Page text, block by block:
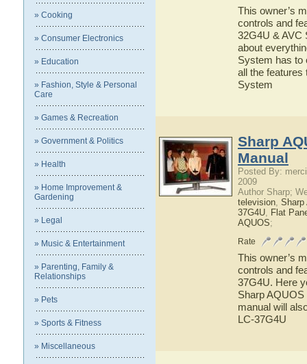
» Cooking
» Consumer Electronics
» Education
» Fashion, Style & Personal
Care
» Games & Recreation
» Government & Politics
» Health
» Home Improvement &
Gardening
» Legal
» Music & Entertainment
» Parenting, Family &
Relationships
» Pets
» Sports & Fitness
» Miscellaneous
This owner’s
controls and
32G4U & AVC
about
System has to
all the features
System
Sharp
Manual
Posted By:
2009
Author Sharp;
television, Sharp
37G4U, Flat
AQUOS;
Rate
This owner’s
controls and
37G4U. Here
Sharp AQUOS
manual will
LC-37G4U